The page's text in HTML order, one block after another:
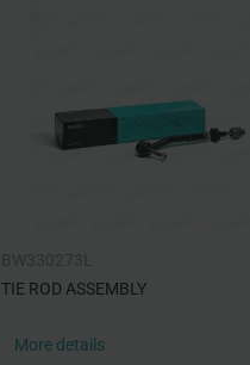
TIE ROD ASSEMBLY
More details